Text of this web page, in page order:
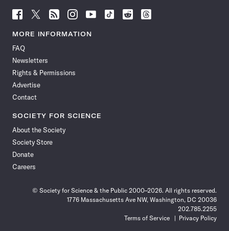
Follow
News
Facebook
Follow
News
Follow
News
Follow
News
Follow
News
Follow
Follow
Follow
MORE INFORMATION
FAQ
Newsletters
Rights & Permissions
Advertise
Contact
SOCIETY FOR SCIENCE
About the Society
Society Store
Donate
Careers
© Society for Science & the Public 2000–2026. All rights reserved.
1776 Massachusetts Ave NW, Washington, DC 20036
202.785.2255
Terms of Service
Privacy Policy